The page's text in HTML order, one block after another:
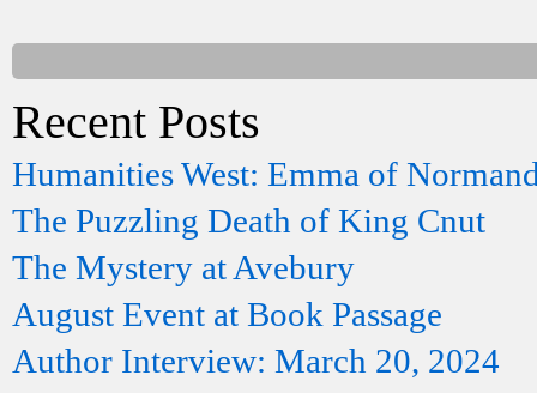
Recent Posts
Humanities West: Emma of
The Puzzling Death of King Cnut
The Mystery at Avebury
August Event at Book Passage
Author Interview: March 20, 2024